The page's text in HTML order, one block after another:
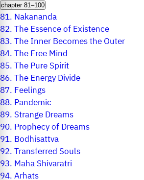
chapter 81–100
81. Nakananda
82.The Essence of Existence
83.The Inner Becomes the Outer
84.The Free Mind
85.The Pure Spirit
86.The Energy Divide
87. Feelings
88. Pandemic
89. Strange Dreams
90. Prophecy of Dreams
91. Bodhisattva
92.Transferred Souls
93. Maha Shivaratri
94.Arhats